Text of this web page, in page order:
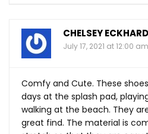
CHELSEY
July 17, 2021 at 12:00 am
Comfy and Cute. These
days at the splash pad,
walking at the beach. They
great find. The material is